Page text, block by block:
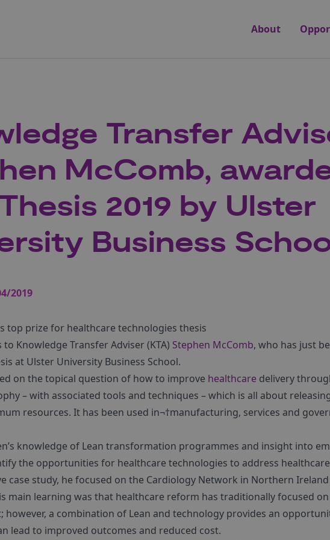
About
Transfer
McComb,
2019 by Ulster
Business
2019
top prize for healthcare technologies thesis
Knowledge Transfer Adviser (KTA) Stephen McComb, who has just
at Ulster University Business School.
on the topical question of how to improve healthcare delivery
– with associated tools and techniques – which is all about
resources. It has been used in¬†manufacturing, services and
knowledge of Lean transformation programmes and insight into
the opportunities for healthcare technologies to address
case study, he focused on the Cardiology Network in Northern
main learning was that healthcare reform has traditionally focused
however, a combination of Lean and technology provides an
lead to improved outcomes and reduced cost.